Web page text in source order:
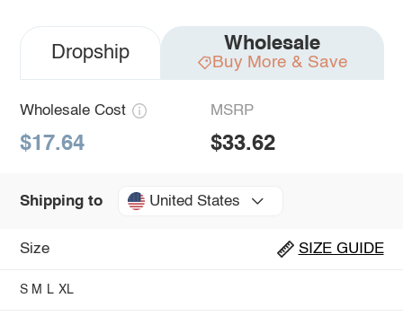
Dropship Wholesale
Buy More & Save
Wholesale Cost
$17.64
MSRP
$33.62
Shipping to United States
Size SIZE GUIDE
S M L XL